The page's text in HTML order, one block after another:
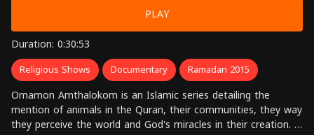
PLAY
Duration: 0:30:53
Religious Shows Documentary Ramadan 2015
Omamon Amthalokom is an Islamic series detailing the
mention of animals in the Quran, their communities, they way
they perceive the world and God's miracles in their creation. It